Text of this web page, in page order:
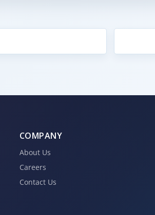
COMPANY
About Us
Careers
Contact Us